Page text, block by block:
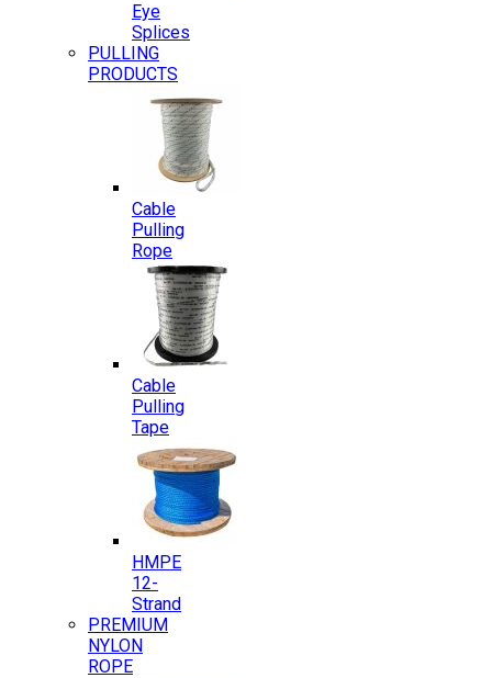
Eye
Splices
PULLING
PRODUCTS
Cable
Pulling
Rope
Cable
Pulling
Tape
HMPE
12-
Strand
PREMIUM
NYLON
ROPE